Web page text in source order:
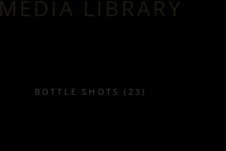
MEDIA LIBRARY
BOTTLE SHOTS (23)